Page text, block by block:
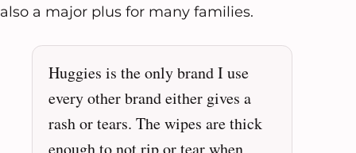
also a major plus for many families.
Huggies is the only brand I use
every other brand either gives a
rash or tears. The wipes are thick
enough to not rip or tear when